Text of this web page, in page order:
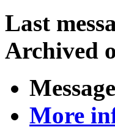
Last
Archived
More